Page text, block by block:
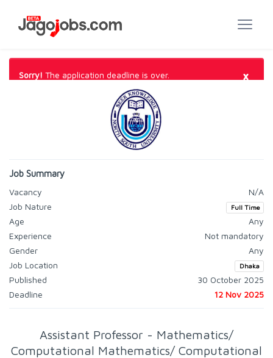
Sorry! The application deadline is over. ×
Job Summary
Vacancy
N/A
Job Nature
Full Time
Age
Any
Experience
Not mandatory
Gender
Any
Job Location
Dhaka
Published
30 October 2025
Deadline
12 Nov 2025
Assistant Professor - Mathematics/
Computational Mathematics/ Computational